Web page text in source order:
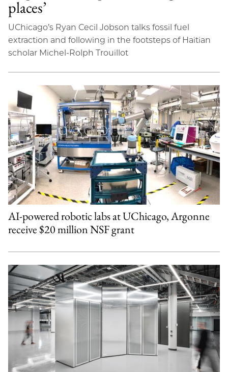
places’
UChicago’s Ryan Cecil Jobson talks fossil fuel
extraction and following in the footsteps of Haitian
scholar Michel-Rolph Trouillot
AI-powered robotic labs at UChicago, Argonne
receive $20 million NSF grant